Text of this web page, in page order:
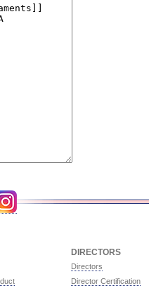
DIRECTORS
Directors
Director Certification